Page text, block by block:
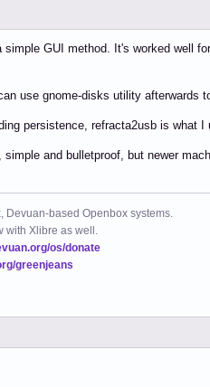
GUI method. It's worked well
use gnome-disks utility afterwards
persistence, refracta2usb is what I
and bulletproof, but newer
Devuan-based Openbox systems.
with Xlibre as well.
os/donate
greenjeans